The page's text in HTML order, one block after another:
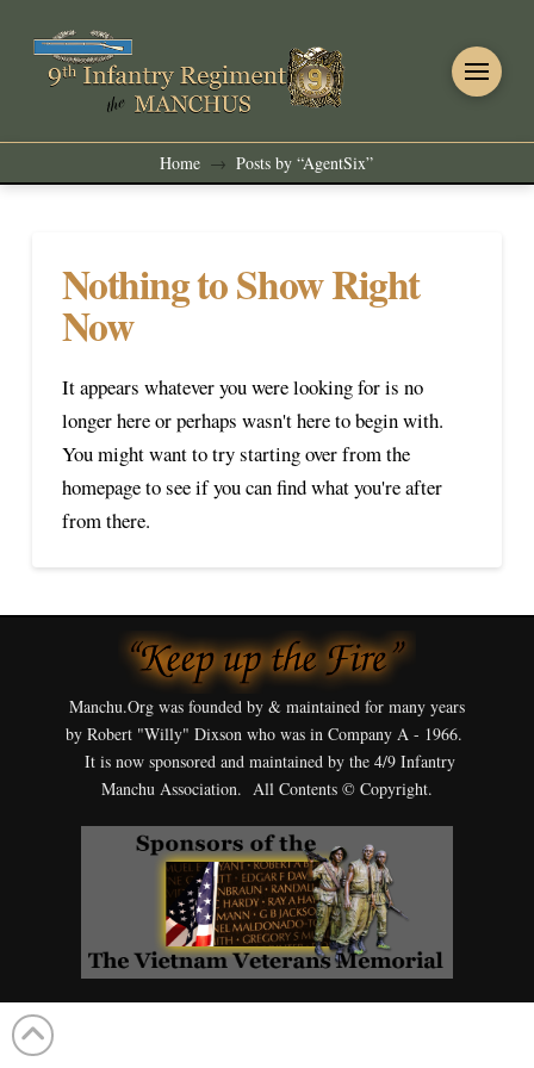
Home → Posts by “AgentSix”
Nothing to Show Right
Now
It appears whatever you were looking for is no
longer here or perhaps wasn't here to begin with.
You might want to try starting over from the
homepage to see if you can find what you're after
from there.
Manchu.Org was founded by & maintained for many years
by Robert "Willy" Dixson who was in Company A - 1966.
It is now sponsored and maintained by the 4/9 Infantry
Manchu Association. All Contents © Copyright.